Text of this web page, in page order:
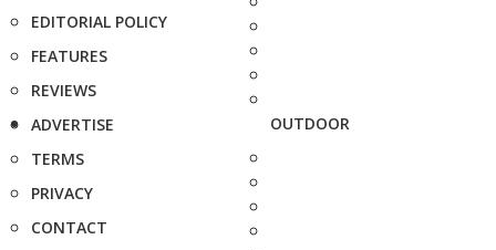
EDITORIAL POLICY
FEATURES
REVIEWS
ADVERTISE
TERMS
PRIVACY
CONTACT
OUTDOOR